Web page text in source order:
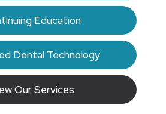
Education
Dental Technology
Our Services